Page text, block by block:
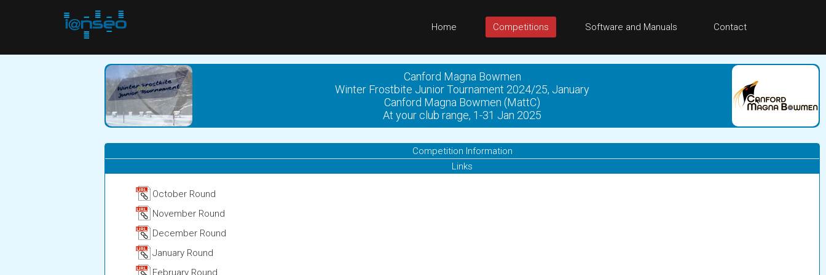
Home Competitions Software and Manuals Contact
Canford Magna Bowmen
Winter Frostbite Junior Tournament 2024/25, January
Canford Magna Bowmen (MattC)
At your club range, 1-31 Jan 2025
Competition Information
Links
October Round
November Round
December Round
January Round
February Round